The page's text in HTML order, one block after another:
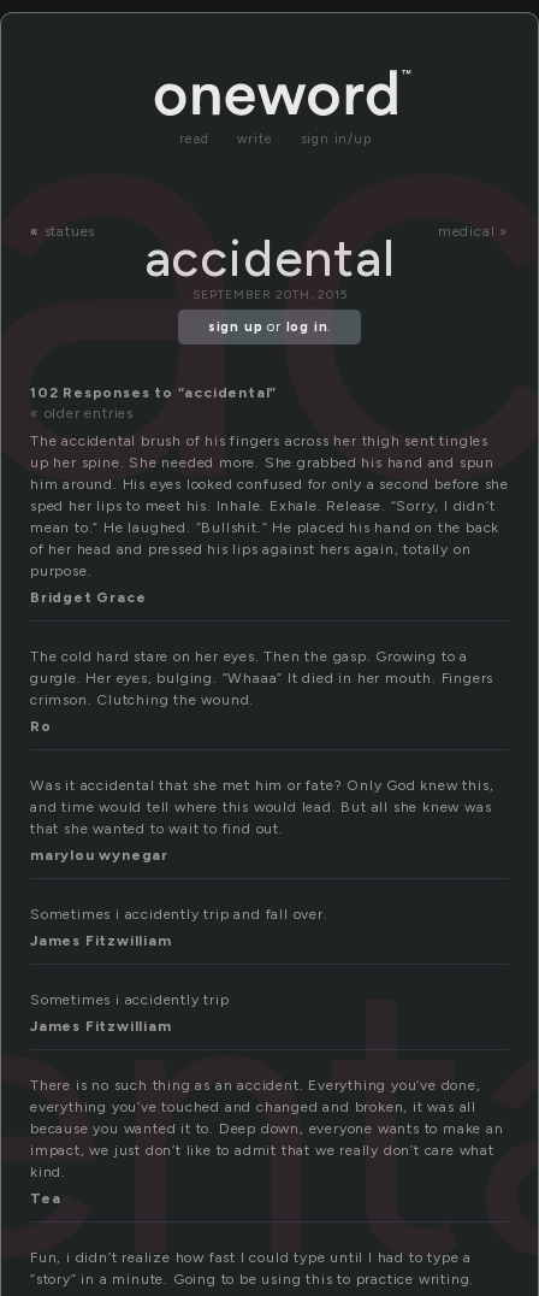
read write sign in/up
« statues medical »
accidental
SEPTEMBER 20TH, 2015
sign up or log in.
102 Responses to “accidental”
« older entries
The accidental brush of his fingers across her thigh sent tingles
up her spine. She needed more. She grabbed his hand and spun
him around. His eyes looked confused for only a second before she
sped her lips to meet his. Inhale. Exhale. Release. “Sorry, I didn’t
mean to.” He laughed. “Bullshit.” He placed his hand on the back
of her head and pressed his lips against hers again, totally on
purpose.
Bridget Grace
The cold hard stare on her eyes. Then the gasp. Growing to a
gurgle. Her eyes, bulging. “Whaaa” It died in her mouth. Fingers
crimson. Clutching the wound.
Ro
Was it accidental that she met him or fate? Only God knew this,
and time would tell where this would lead. But all she knew was
that she wanted to wait to find out.
marylou wynegar
Sometimes i accidently trip and fall over.
James Fitzwilliam
Sometimes i accidently trip
James Fitzwilliam
There is no such thing as an accident. Everything you’ve done,
everything you’ve touched and changed and broken, it was all
because you wanted it to. Deep down, everyone wants to make an
impact, we just don’t like to admit that we really don’t care what
kind.
Tea
Fun, i didn’t realize how fast I could type until I had to type a
“story” in a minute. Going to be using this to practice writing.